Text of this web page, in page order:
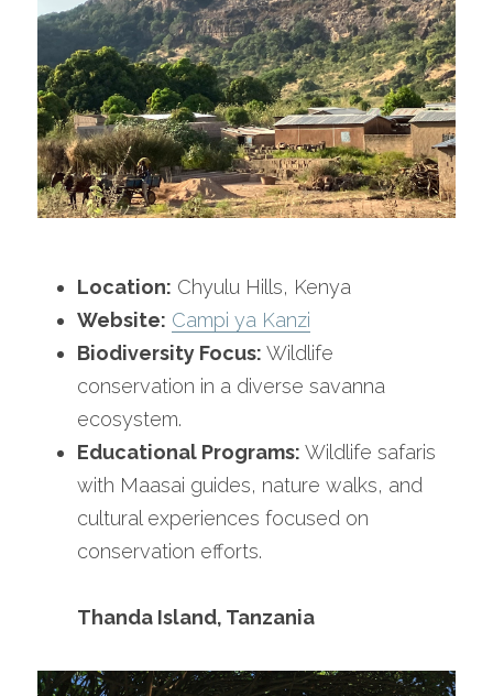
Location: Chyulu Hills, Kenya
Website: Campi ya Kanzi
Biodiversity Focus: Wildlife
conservation in a diverse savanna
ecosystem.
Educational Programs: Wildlife safaris
with Maasai guides, nature walks, and
cultural experiences focused on
conservation efforts.
Thanda Island, Tanzania